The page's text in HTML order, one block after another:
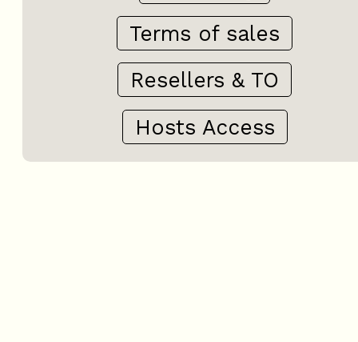
Terms of sales
Resellers & TO
Hosts Access